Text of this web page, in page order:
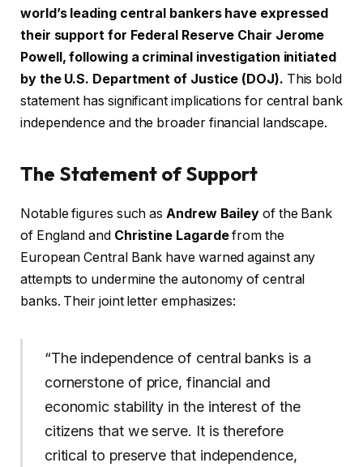
world’s leading central bankers have expressed
their support for Federal Reserve Chair Jerome
Powell, following a criminal investigation initiated
by the U.S. Department of Justice (DOJ). This bold
statement has significant implications for central bank
independence and the broader financial landscape.
The Statement of Support
Notable figures such asAndrew Bailey of the Bank
of England and Christine Lagardefrom the
European Central Bank have warned against any
attempts to undermine the autonomy of central
banks. Their joint letter emphasizes:
“The independence of central banks is a
cornerstone of price, financial and
economic stability in the interest of the
citizens that we serve. It is therefore
critical to preserve that independence,